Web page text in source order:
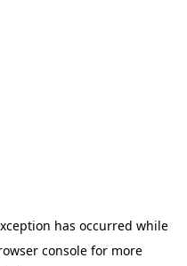
has occurred while
console for more